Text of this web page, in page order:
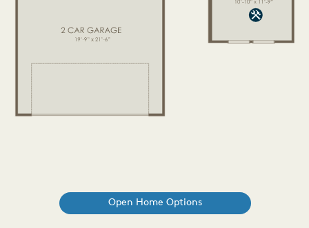
Open Home Options